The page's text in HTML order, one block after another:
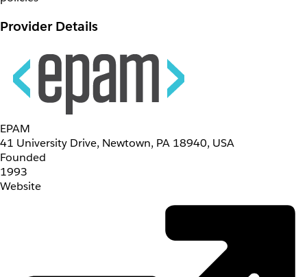
Provider Details
EPAM
41 University Drive, Newtown, PA 18940, USA
Founded
1993
Website